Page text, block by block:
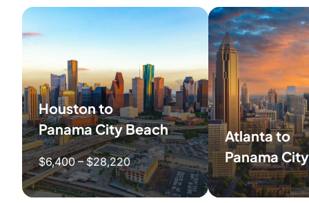
Houston to
Panama City Beach
$6,400 – $28,220
Atlanta to
Panama